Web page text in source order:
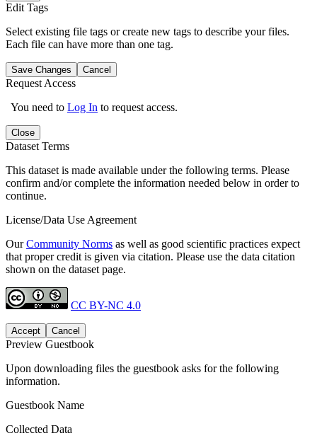
Edit Tags
Select existing file tags or create new tags to describe your files.
Each file can have more than one tag.
Save Changes Cancel
Request Access
You need to Log In to request access.
Close
Dataset Terms
This dataset is made available under the following terms. Please
confirm and/or complete the information needed below in order to
continue.
License/Data Use Agreement
OurCommunity Norms as well as good scientific practices expect
that proper credit is given via citation. Please use the data citation
shown on the dataset page.
CC BY-NC 4.0
Accept Cancel
Preview Guestbook
Upon downloading files the guestbook asks for the following
information.
Guestbook Name
Collected Data